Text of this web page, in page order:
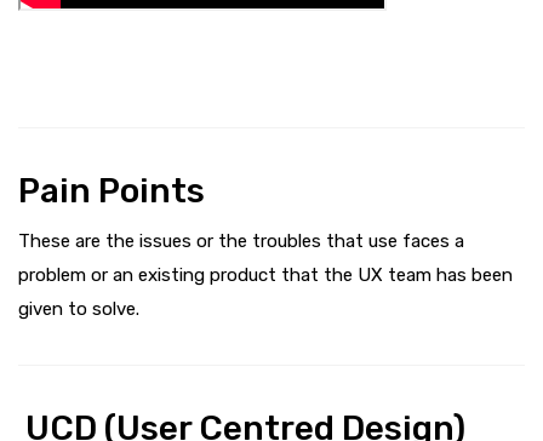
Pain Points
These are the issues or the troubles that use faces a
problem or an existing product that the UX team has been
given to solve.
UCD (User Centred Design)